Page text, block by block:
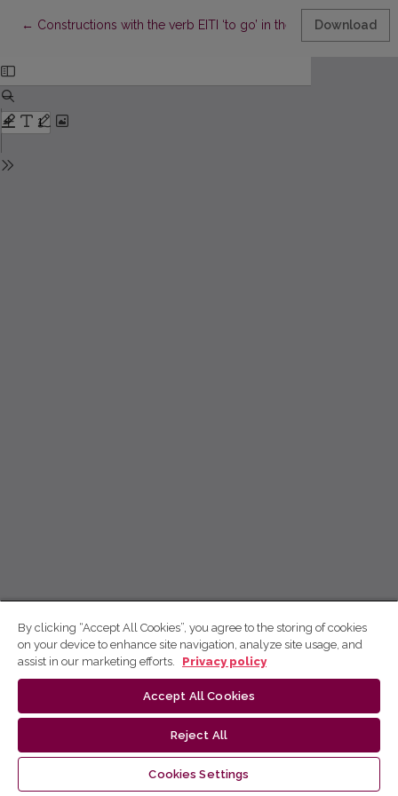
← Return to Article Details
Constructions with the verb EITI ‘to go’ in the 16th century
Download
By clicking “Accept All Cookies”, you agree to the storing of cookies
on your device to enhance site navigation, analyze site usage, and
assist in our marketing efforts.
Privacy policy
Accept All Cookies
Reject All
Cookies Settings